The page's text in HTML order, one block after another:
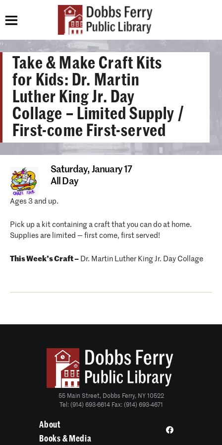
Take & Make Craft Kits
for Kids: Dr. Martin
Luther King Jr. Day
Collage – Limited Supply /
First-come First-served
Saturday, January 17
All Day
Ages 3 and up.
Pick up a kit containing a craft that you can do at home.
Supplies are limited — first come, first served!
This Week’s Craft – Dr. Martin Luther King Jr. Day Collage
55 Main Street, Dobbs Ferry, NY 10522
Tel: (914) 693-6614 Fax: (914) 693-4671
About
Books & Media